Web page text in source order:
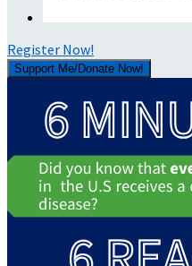
Register Now!
Support Me/Donate Now!